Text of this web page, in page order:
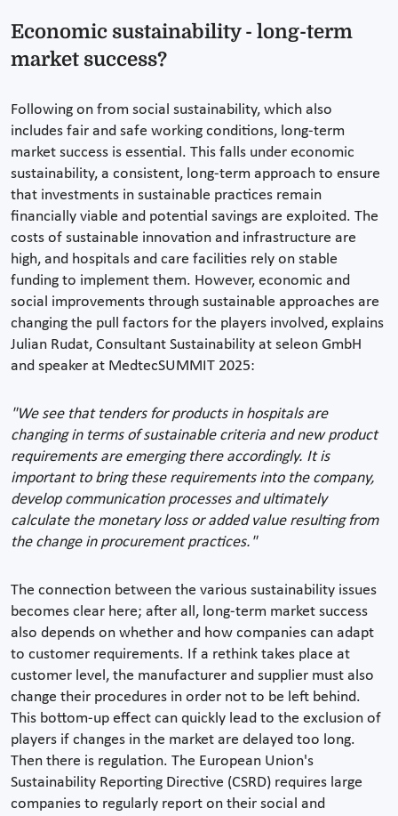
Economic sustainability - long-term
market success?
Following on from social sustainability, which also
includes fair and safe working conditions, long-term
market success is essential. This falls under economic
sustainability, a consistent, long-term approach to ensure
that investments in sustainable practices remain
financially viable and potential savings are exploited. The
costs of sustainable innovation and infrastructure are
high, and hospitals and care facilities rely on stable
funding to implement them. However, economic and
social improvements through sustainable approaches are
changing the pull factors for the players involved, explains
Julian Rudat, Consultant Sustainability at seleon GmbH
and speaker at MedtecSUMMIT 2025:
"We see that tenders for products in hospitals are
changing in terms of sustainable criteria and new product
requirements are emerging there accordingly. It is
important to bring these requirements into the company,
develop communication processes and ultimately
calculate the monetary loss or added value resulting from
the change in procurement practices."
The connection between the various sustainability issues
becomes clear here; after all, long-term market success
also depends on whether and how companies can adapt
to customer requirements. If a rethink takes place at
customer level, the manufacturer and supplier must also
change their procedures in order not to be left behind.
This bottom-up effect can quickly lead to the exclusion of
players if changes in the market are delayed too long.
Then there is regulation. The European Union's
Sustainability Reporting Directive (CSRD) requires large
companies to regularly report on their social and